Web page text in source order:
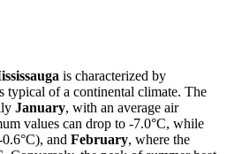
is characterized by
typical of a continental climate. The
January, with an average air
values can drop to -7.0°C, while
and February, where the